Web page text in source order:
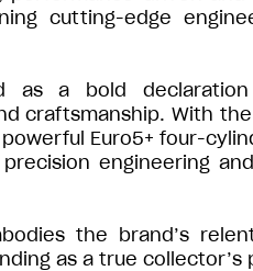
cutting-edge
as a bold
craftsmanship. With
Euro5+ four-
engineering
the brand’s
as a true collector’s